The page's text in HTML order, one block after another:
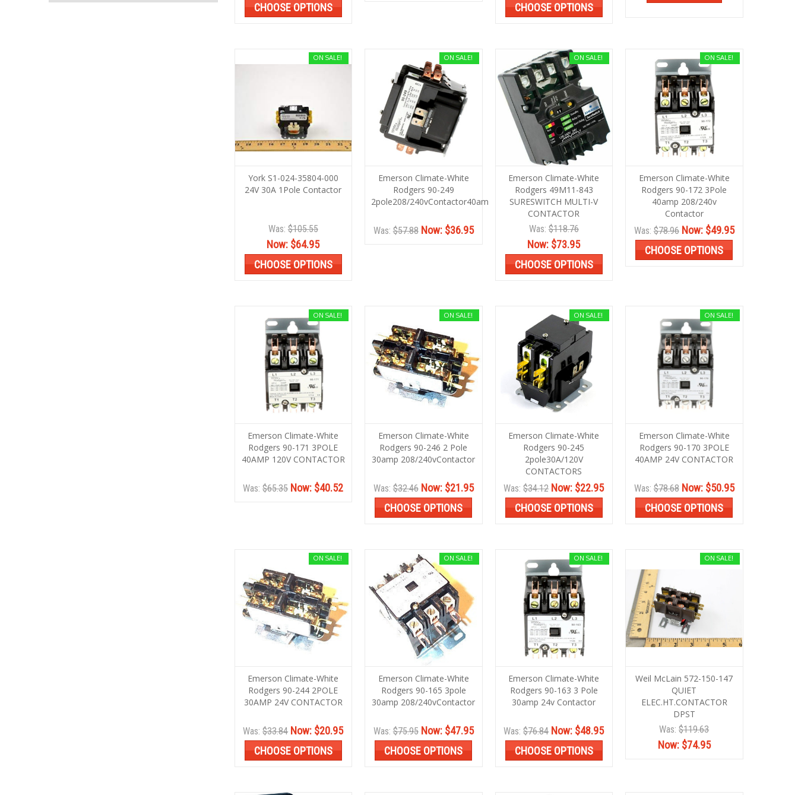
CHOOSE OPTIONS
CHOOSE OPTIONS
ON SALE!
York S1-024-35804-000
24V 30A 1Pole Contactor
Was:$105.55
Now: $64.95
CHOOSE OPTIONS
ON SALE!
Emerson Climate-White
Rodgers 90-249
2pole208/240vContactor40amp
Was:$57.88 Now: $36.95
ON SALE!
Emerson Climate-White
Rodgers 49M11-843
SURESWITCH MULTI-V
CONTACTOR
Was:$118.76
Now: $73.95
CHOOSE OPTIONS
ON SALE!
Emerson Climate-White
Rodgers 90-172 3Pole
40amp 208/240v
Contactor
Was:$78.96 Now: $49.95
CHOOSE OPTIONS
ON SALE!
Emerson Climate-White
Rodgers 90-171 3POLE
40AMP 120V CONTACTOR
Was:$65.35 Now: $40.52
ON SALE!
Emerson Climate-White
Rodgers 90-246 2 Pole
30amp 208/240vContactor
Was:$32.46 Now: $21.95
CHOOSE OPTIONS
ON SALE!
Emerson Climate-White
Rodgers 90-245
2pole30A/120V
CONTACTORS
Was:$34.12 Now: $22.95
CHOOSE OPTIONS
ON SALE!
Emerson Climate-White
Rodgers 90-170 3POLE
40AMP 24V CONTACTOR
Was:$78.68 Now: $50.95
CHOOSE OPTIONS
ON SALE!
Emerson Climate-White
Rodgers 90-244 2POLE
30AMP 24V CONTACTOR
Was:$33.84 Now: $20.95
CHOOSE OPTIONS
ON SALE!
Emerson Climate-White
Rodgers 90-165 3pole
30amp 208/240vContactor
Was:$75.95 Now: $47.95
CHOOSE OPTIONS
ON SALE!
Emerson Climate-White
Rodgers 90-163 3 Pole
30amp 24v Contactor
Was:$76.84 Now: $48.95
CHOOSE OPTIONS
ON SALE!
Weil McLain 572-150-147
QUIET
ELEC.HT.CONTACTOR
DPST
Was:$119.63
Now: $74.95